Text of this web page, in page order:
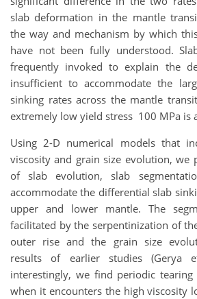
slab deformation in the mantle
the way and mechanism by which
have not been fully understood.
frequently invoked to explain the
insufficient to accommodate the
sinking rates across the mantle
extremely low yield stress 100 MPa is
Using 2-D numerical models that
viscosity and grain size evolution, we
of slab evolution, slab
accommodate the differential slab
upper and lower mantle. The
facilitated by the serpentinization of
outer rise and the grain size
results of earlier studies (Gerya
interestingly, we find periodic
when it encounters the high viscosity